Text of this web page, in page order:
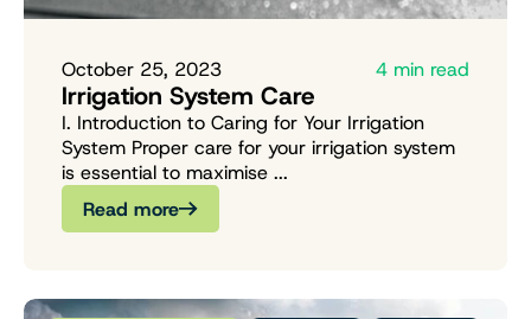
October 25, 2023 4 min read
Irrigation System Care
I. Introduction to Caring for Your Irrigation
System Proper care for your irrigation system
is essential to maximise ...
Read more